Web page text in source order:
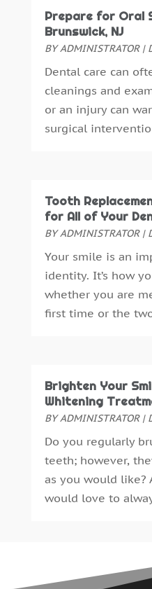
September 2016 (6)
August 2016(6)
July 2016(7)
June 2016(3)
May 2016(7)
April 2016(2)
March 2016(1)
November 2015(6)
October 2015(19)
August 2015(22)
July 2015(5)
June 2015 (8)
May 2015(1)
January 2015 (4)
December 2014(6)
October 2014
September 2014
(30)
August 2014
Prepare for Oral
Brunswick, NJ
BYADMINISTRATOR|
Dental care can
cleanings and
or an injury can
surgical
Tooth
for All of Your
BYADMINISTRATOR|
Your smile is an
identity. It’s how
whether you are
first time or the
Brighten Your
Whitening
BYADMINISTRATOR|
Do you regularly
teeth; however,
as you would like?
would love to